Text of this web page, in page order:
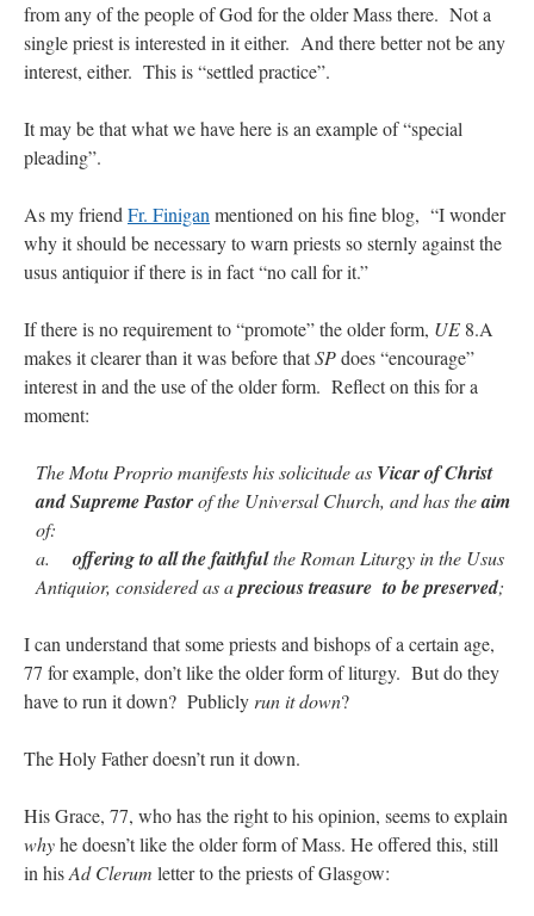
from any of the people of God for the older Mass there. Not a
single priest is interested in it either. And there better not be any
interest, either. This is “settled practice”.
It may be that what we have here is an example of “special
pleading”.
As my friendFr. Finiganmentioned on his fine blog, “I wonder
why it should be necessary to warn priests so sternly against the
usus antiquior if there is in fact “no call for it.”
If there is no requirement to “promote” the older form, UE 8.A
makes it clearer than it was before thatSPdoes “encourage”
interest in and the use of the older form. Reflect on this for a
moment:
The Motu Proprio manifests his solicitude as Vicar of Christ
and Supreme Pastorof the Universal Church, and has theaim
of:
a. offering to all the faithfulthe Roman Liturgy in the Usus
Antiquior, considered as aprecious treasure to be preserved;
I can understand that some priests and bishops of a certain age,
77 for example, don’t like the older form of liturgy. But do they
have to run it down? Publiclyrun it down?
The Holy Father doesn’t run it down.
His Grace, 77, who has the right to his opinion, seems to explain
whyhe doesn’t like the older form of Mass. He offered this, still
in hisAd Clerum letter to the priests of Glasgow: